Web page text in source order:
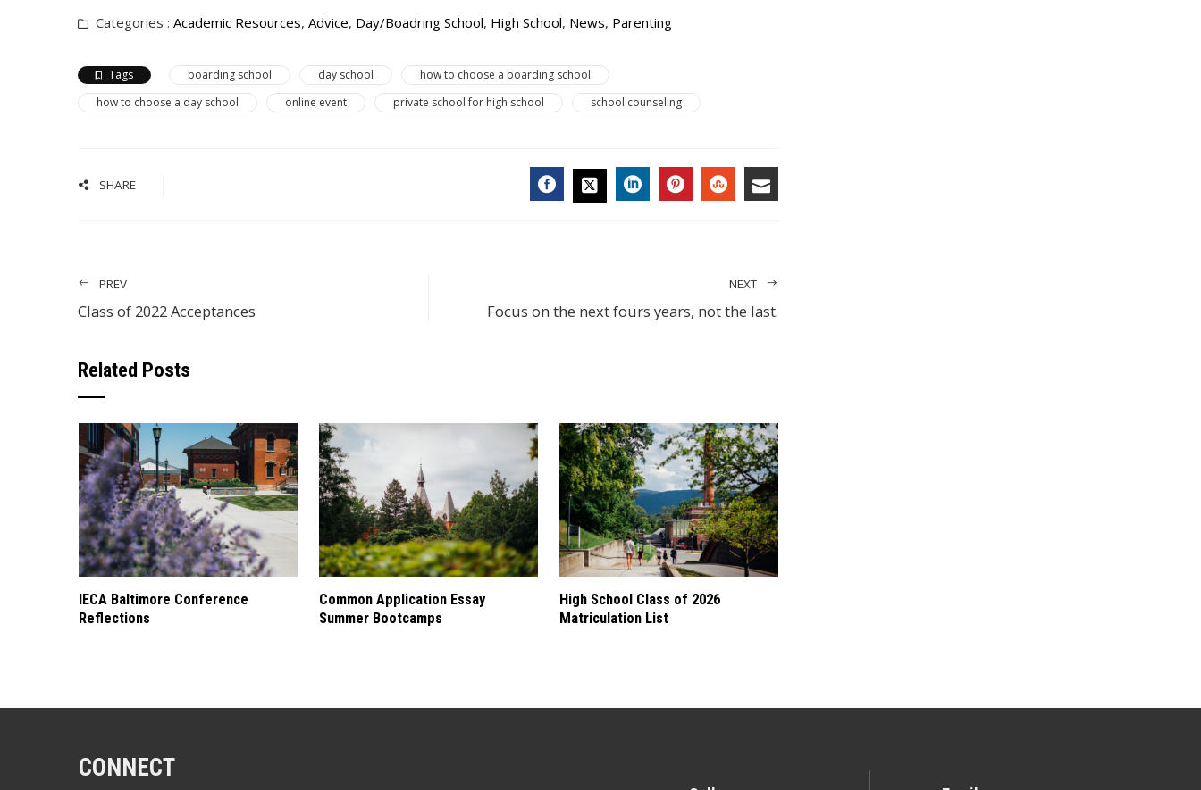
Categories : Academic Resources, Advice, Day/Boadring School, High School, News, Parenting
Tags boarding school day school
how to choose a boarding school
how to choose a day school
online event private school for high school school counseling
SHARE
PREV
Class of 2022 Acceptances
NEXT
Focus on the next fours years, not the last.
Related Posts
IECA Baltimore Conference
Reflections
Common Application Essay
Summer Bootcamps
High School Class of 2026
Matriculation List
CONNECT